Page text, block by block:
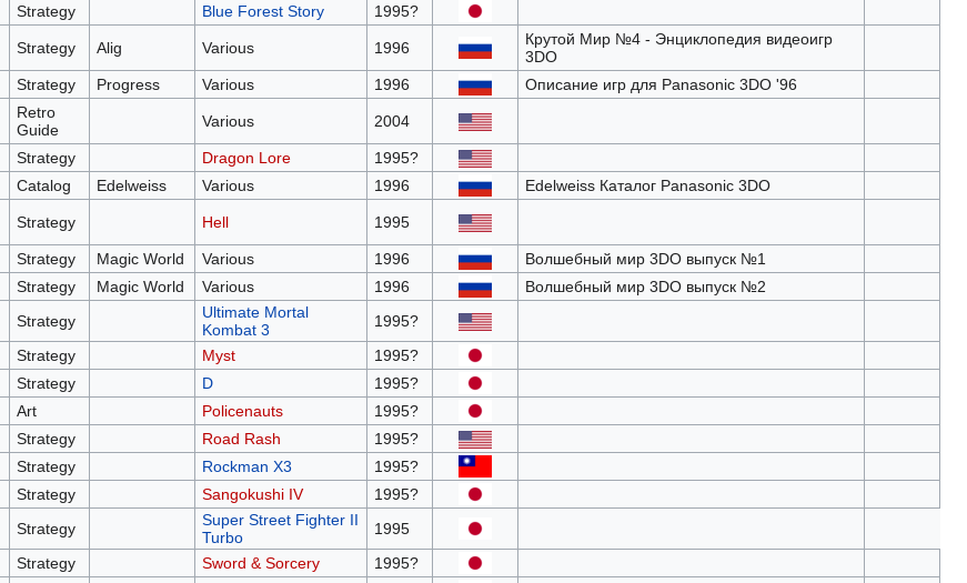
Strategy Blue Forest Story
1995?
Strategy Alig Various 1996
Крутой Мир №4 - Энциклопедия видеоигр
3DO
Strategy Progress Various 1996
Описание игр для Panasonic 3DO '96
Retro
Guide
Various 2004
Strategy Dragon Lore
1995?
Catalog Edelweiss Various 1996
Edelweiss Каталог Panasonic 3DO
Strategy Hell 1995
Strategy Magic World Various 1996
Волшебный мир 3DO выпуск №1
Strategy Magic World Various 1996
Волшебный мир 3DO выпуск №2
Strategy
Ultimate Mortal
Kombat 3
1995?
Strategy Myst
1995?
Strategy D
1995?
Art Policenauts
1995?
Strategy Road Rash
1995?
Strategy Rockman X3
1995?
Strategy Sangokushi IV
1995?
Strategy
Super Street Fighter II
Turbo
1995
Strategy Sword & Sorcery
1995?